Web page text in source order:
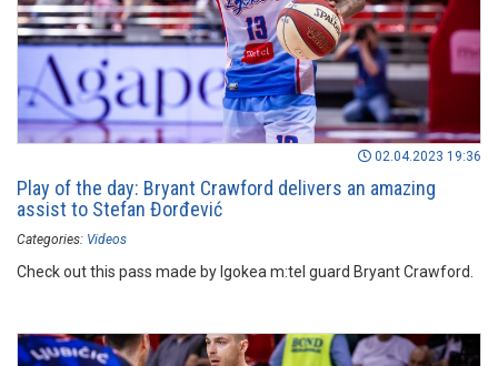
02.04.2023 19:36
Play of the day: Bryant Crawford delivers an amazing
assist to Stefan Đorđević
Categories: Videos
Check out this pass made by Igokea m:tel guard Bryant Crawford.